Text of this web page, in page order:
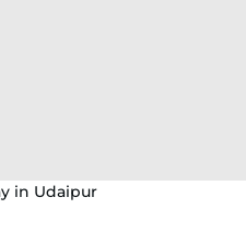
in Udaipur